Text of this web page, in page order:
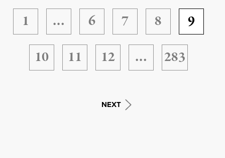
1 … 6 7 8
9
10
11 12 … 283
NEXT